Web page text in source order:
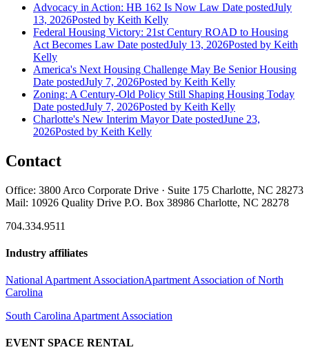
Advocacy in Action: HB 162 Is Now Law Date postedJuly
13, 2026Posted by Keith Kelly
Federal Housing Victory: 21st Century ROAD to Housing
Act Becomes Law Date postedJuly 13, 2026Posted by Keith
Kelly
America's Next Housing Challenge May Be Senior Housing
Date postedJuly 7, 2026Posted by Keith Kelly
Zoning: A Century-Old Policy Still Shaping Housing Today
Date postedJuly 7, 2026Posted by Keith Kelly
Charlotte's New Interim Mayor Date postedJune 23,
2026Posted by Keith Kelly
Contact
Office: 3800 Arco Corporate Drive · Suite 175 Charlotte, NC 28273
Mail: 10926 Quality Drive P.O. Box 38986 Charlotte, NC 28278
704.334.9511
Industry affiliates
National Apartment AssociationApartment Association of North
Carolina
South Carolina Apartment Association
EVENT SPACE RENTAL